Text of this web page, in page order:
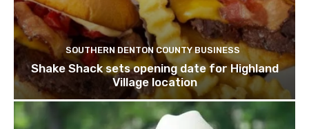
SOUTHERN DENTON COUNTY BUSINESS
Shake Shack sets opening date for Highland
Village location